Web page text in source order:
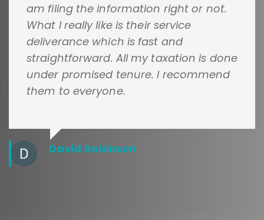
am filing the information right or not.
What I really like is their service
deliverance which is fast and
straightforward. All my taxation is done
under promised tenure. I recommend
them to everyone.
David Robinson